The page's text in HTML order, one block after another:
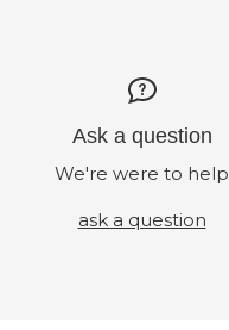
Ask a question
We're were to help
ask a question